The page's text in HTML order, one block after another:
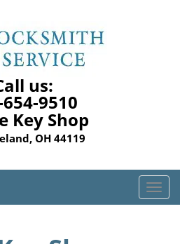
us:
9510
Key Shop
OH 44119
T
o